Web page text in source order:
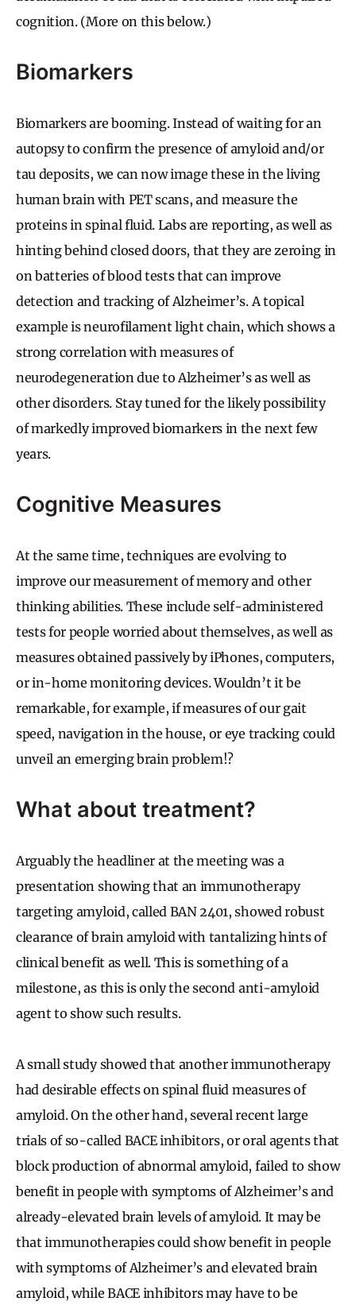
cognition. (More on this below.)
Biomarkers
Biomarkers are booming. Instead of waiting for an
autopsy to confirm the presence of amyloid and/or
tau deposits, we can now image these in the living
human brain with PET scans, and measure the
proteins in spinal fluid. Labs are reporting, as well as
hinting behind closed doors, that they are zeroing in
on batteries of blood tests that can improve
detection and tracking of Alzheimer’s. A topical
example is neurofilament light chain, which shows a
strong correlation with measures of
neurodegeneration due to Alzheimer’s as well as
other disorders. Stay tuned for the likely possibility
of markedly improved biomarkers in the next few
years.
Cognitive Measures
At the same time, techniques are evolving to
improve our measurement of memory and other
thinking abilities. These include self-administered
tests for people worried about themselves, as well as
measures obtained passively by iPhones, computers,
or in-home monitoring devices. Wouldn’t it be
remarkable, for example, if measures of our gait
speed, navigation in the house, or eye tracking could
unveil an emerging brain problem!?
What about treatment?
Arguably the headliner at the meeting was a
presentation showing that an immunotherapy
targeting amyloid, called BAN 2401, showed robust
clearance of brain amyloid with tantalizing hints of
clinical benefit as well. This is something of a
milestone, as this is only the second anti-amyloid
agent to show such results.
A small study showed that another immunotherapy
had desirable effects on spinal fluid measures of
amyloid. On the other hand, several recent large
trials of so-called BACE inhibitors, or oral agents that
block production of abnormal amyloid, failed to show
benefit in people with symptoms of Alzheimer’s and
already-elevated brain levels of amyloid. It may be
that immunotherapies could show benefit in people
with symptoms of Alzheimer’s and elevated brain
amyloid, while BACE inhibitors may have to be